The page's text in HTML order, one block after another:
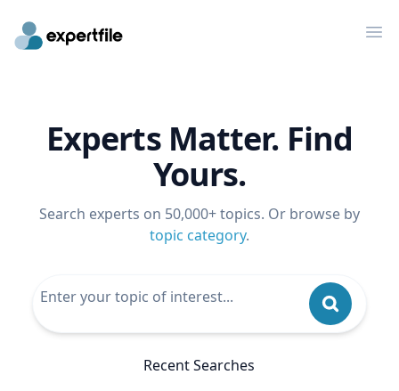
Experts Matter. Find
Yours.
Search experts on 50,000+ topics. Or browse by
topic category.
Recent Searches